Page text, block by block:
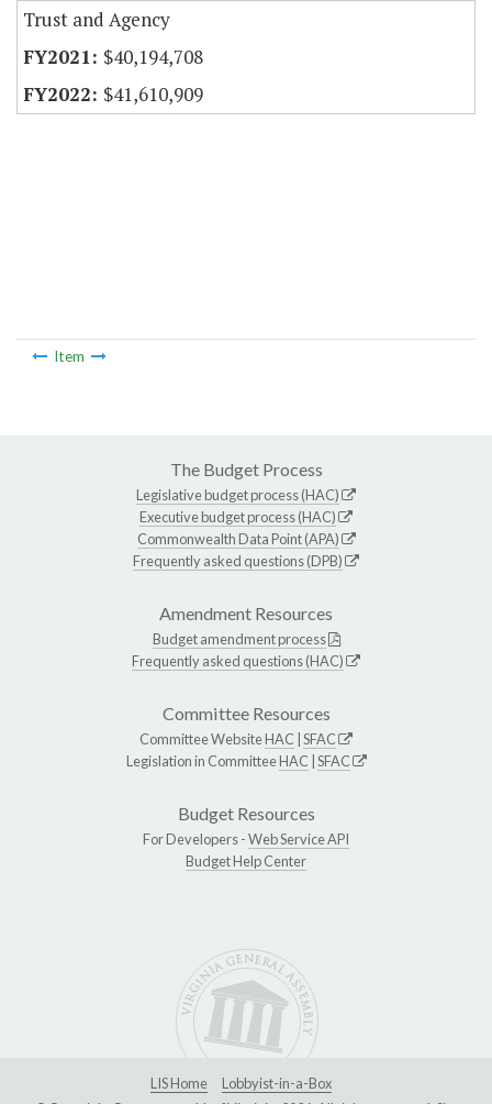
Trust and Agency
$40,194,708
$41,610,909
Item
The Budget Process
Legislative budget process (HAC)
Executive budget process (HAC)
Commonwealth Data Point (APA)
Frequently asked questions (DPB)
Amendment Resources
Budget amendment process
Frequently asked questions (HAC)
Committee Resources
Committee WebsiteHAC SFAC
Legislation in CommitteeHAC SFAC
Budget Resources
For Developers -Web Service API
Budget Help Center
LIS Home
Lobbyist-in-a-Box